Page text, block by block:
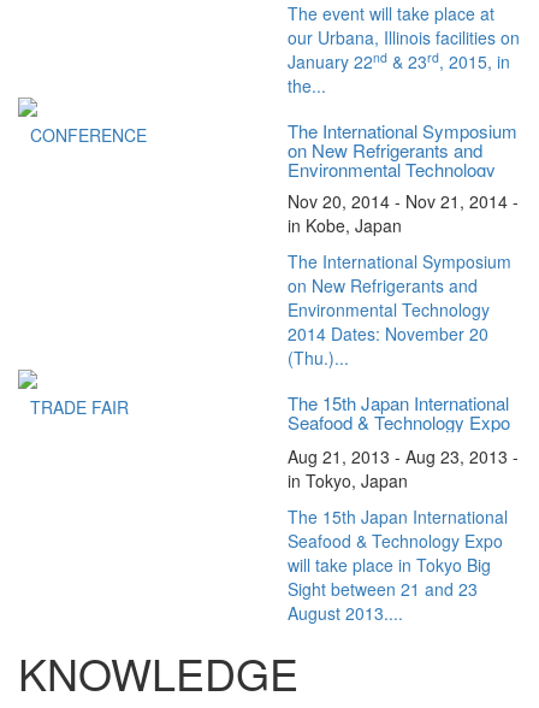
The event will take place at
our Urbana, Illinois facilities on
January 22nd & 23rd, 2015, in
the...
CONFERENCE The International Symposium
on New Refrigerants and
Environmental Technology
Nov 20, 2014 - Nov 21, 2014 -
in Kobe, Japan
The International Symposium
on New Refrigerants and
Environmental Technology
2014 Dates: November 20
(Thu.)...
TRADE FAIR The 15th Japan International
Seafood & Technology Expo
Aug 21, 2013 - Aug 23, 2013 -
in Tokyo, Japan
The 15th Japan International
Seafood & Technology Expo
will take place in Tokyo Big
Sight between 21 and 23
August 2013....
KNOWLEDGE